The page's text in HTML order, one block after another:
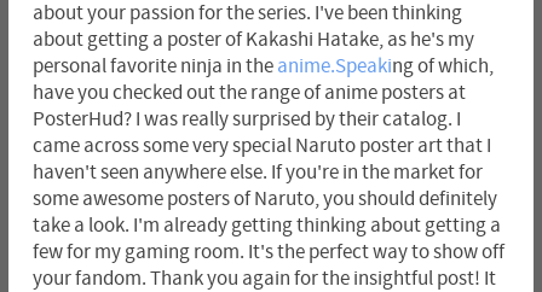
about your passion for the series. I've been thinking
about getting a poster of Kakashi Hatake, as he's my
personal favorite ninja in the anime.Speaking of which,
have you checked out the range of anime posters at
PosterHud? I was really surprised by their catalog. I
came across some very special Naruto poster art that I
haven't seen anywhere else. If you're in the market for
some awesome posters of Naruto, you should definitely
take a look. I'm already getting thinking about getting a
few for my gaming room. It's the perfect way to show off
your fandom. Thank you again for the insightful post! It